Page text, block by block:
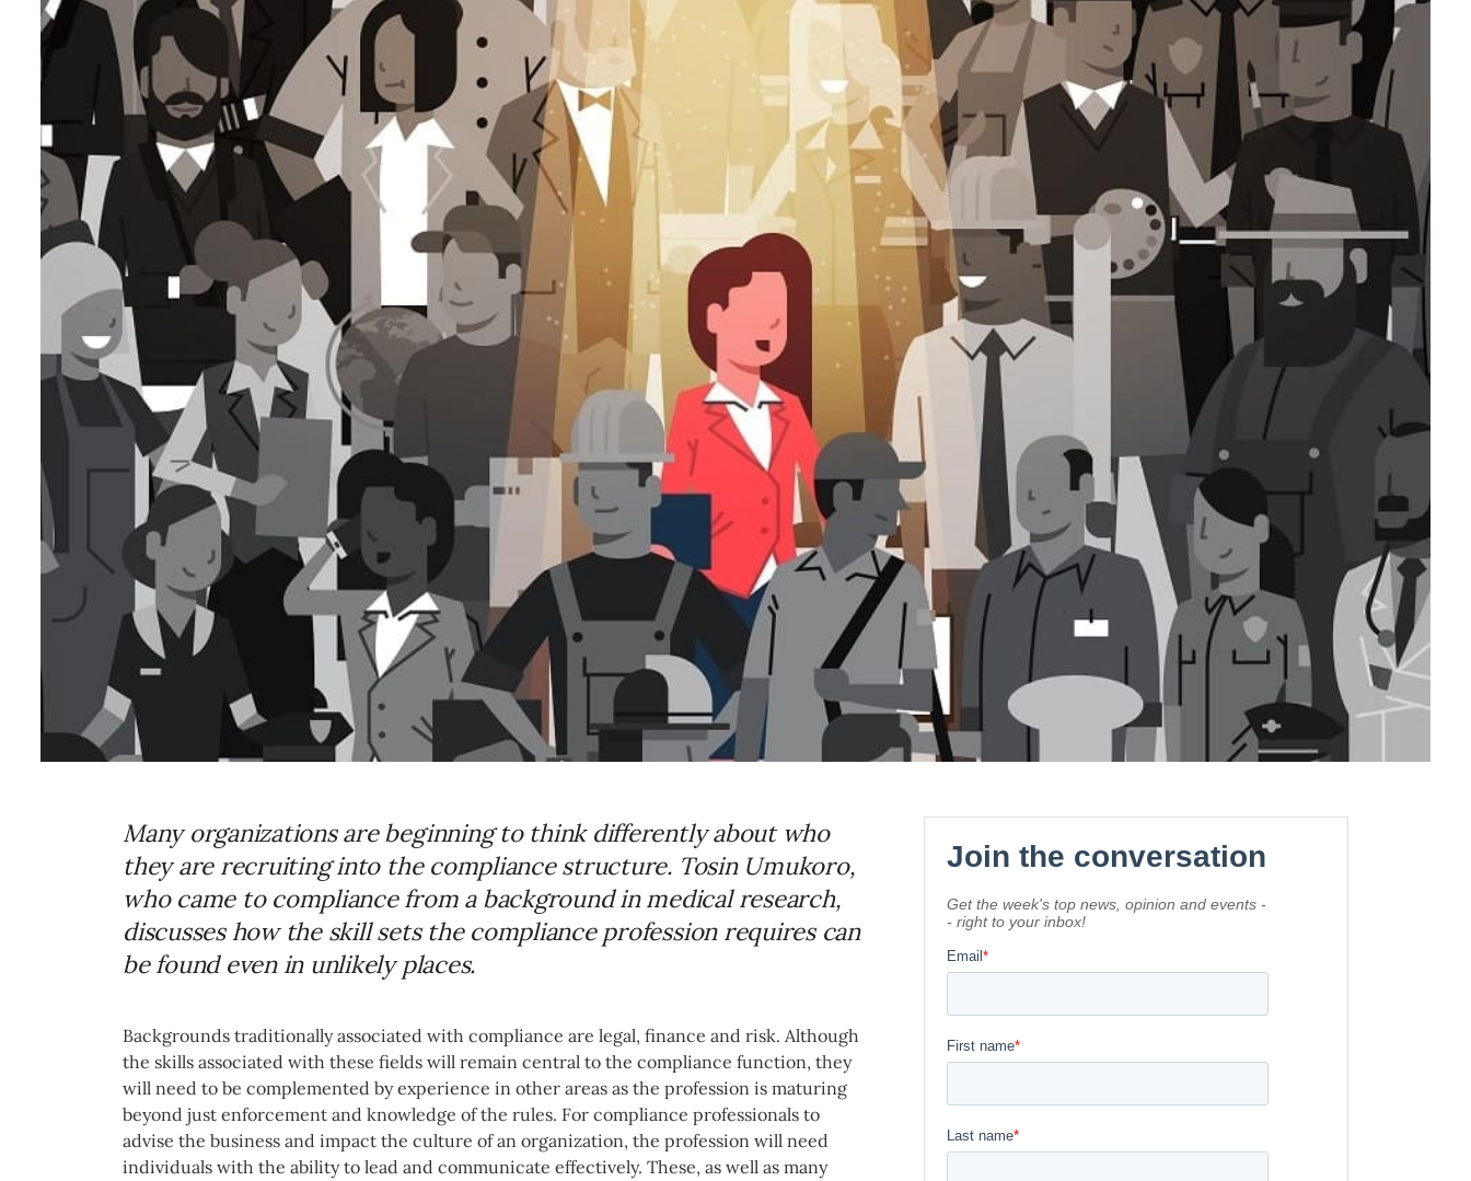
Many organizations are beginning to think differently about who
they are recruiting into the compliance structure. Tosin Umukoro,
who came to compliance from a background in medical research,
discusses how the skill sets the compliance profession requires can
be found even in unlikely places.
Backgrounds traditionally associated with compliance are legal, finance and risk. Although
the skills associated with these fields will remain central to the compliance function, they
will need to be complemented by experience in other areas as the profession is maturing
beyond just enforcement and knowledge of the rules. For compliance professionals to
advise the business and impact the culture of an organization, the profession will need
individuals with the ability to lead and communicate effectively. These, as well as many